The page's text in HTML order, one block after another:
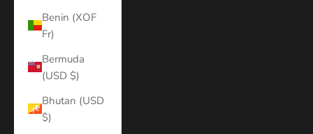
Benin (XOF
Fr)
Bermuda
(USD $)
Bhutan (USD
$)